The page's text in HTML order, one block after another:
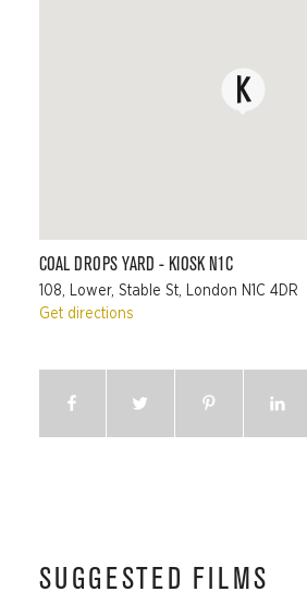
COAL DROPS YARD - KIOSK N1C
108, Lower, Stable St, London N1C 4DR
Get directions
SUGGESTED FILMS